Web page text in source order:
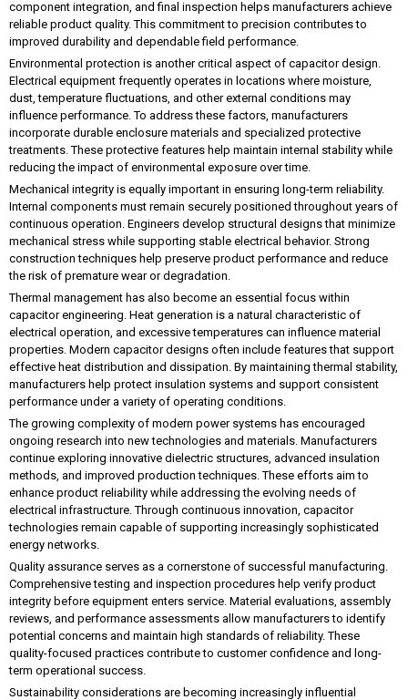
component integration, and final inspection helps manufacturers achieve
reliable product quality. This commitment to precision contributes to
improved durability and dependable field performance.
Environmental protection is another critical aspect of capacitor design.
Electrical equipment frequently operates in locations where moisture,
dust, temperature fluctuations, and other external conditions may
influence performance. To address these factors, manufacturers
incorporate durable enclosure materials and specialized protective
treatments. These protective features help maintain internal stability while
reducing the impact of environmental exposure over time.
Mechanical integrity is equally important in ensuring long-term reliability.
Internal components must remain securely positioned throughout years of
continuous operation. Engineers develop structural designs that minimize
mechanical stress while supporting stable electrical behavior. Strong
construction techniques help preserve product performance and reduce
the risk of premature wear or degradation.
Thermal management has also become an essential focus within
capacitor engineering. Heat generation is a natural characteristic of
electrical operation, and excessive temperatures can influence material
properties. Modern capacitor designs often include features that support
effective heat distribution and dissipation. By maintaining thermal stability,
manufacturers help protect insulation systems and support consistent
performance under a variety of operating conditions.
The growing complexity of modern power systems has encouraged
ongoing research into new technologies and materials. Manufacturers
continue exploring innovative dielectric structures, advanced insulation
methods, and improved production techniques. These efforts aim to
enhance product reliability while addressing the evolving needs of
electrical infrastructure. Through continuous innovation, capacitor
technologies remain capable of supporting increasingly sophisticated
energy networks.
Quality assurance serves as a cornerstone of successful manufacturing.
Comprehensive testing and inspection procedures help verify product
integrity before equipment enters service. Material evaluations, assembly
reviews, and performance assessments allow manufacturers to identify
potential concerns and maintain high standards of reliability. These
quality-focused practices contribute to customer confidence and long-
term operational success.
Sustainability considerations are becoming increasingly influential